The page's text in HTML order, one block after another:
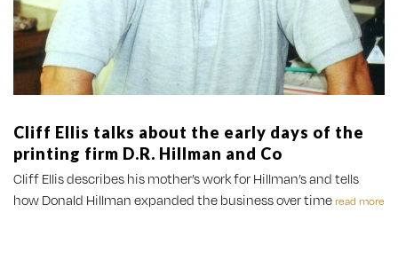
Cliff Ellis talks about the early days of the
printing firm D.R. Hillman and Co
Cliff Ellis describes his mother’s work for Hillman’s and tells
how Donald Hillman expanded the business over time read more